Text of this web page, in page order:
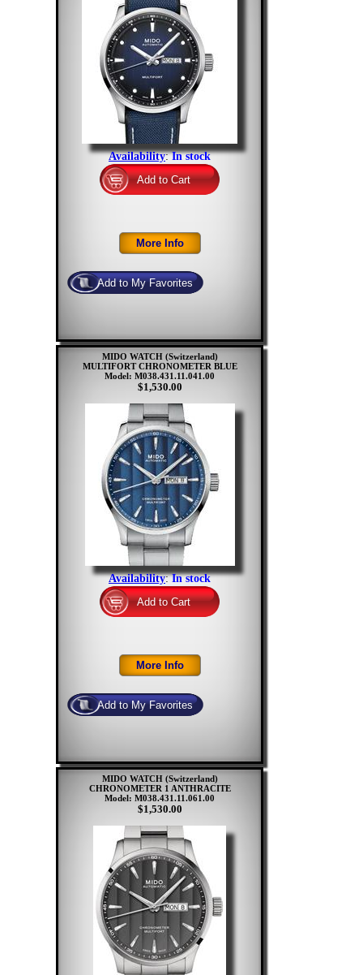
Availability:In stock
MIDO WATCH (Switzerland)
MULTIFORT CHRONOMETER BLUE
Model: M038.431.11.041.00
$1,530.00
Availability:In stock
MIDO WATCH (Switzerland)
CHRONOMETER 1 ANTHRACITE
Model: M038.431.11.061.00
$1,530.00